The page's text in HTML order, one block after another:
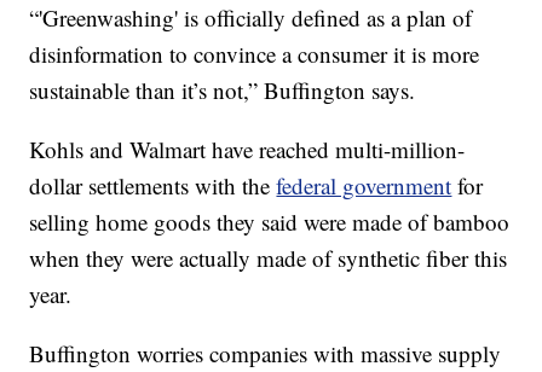
“'Greenwashing' is officially defined as a plan of
disinformation to convince a consumer it is more
sustainable than it’s not,” Buffington says.
Kohls and Walmart have reached multi-million-
dollar settlements with thefederal government for
selling home goods they said were made of bamboo
when they were actually made of synthetic fiber this
year.
Buffington worries companies with massive supply